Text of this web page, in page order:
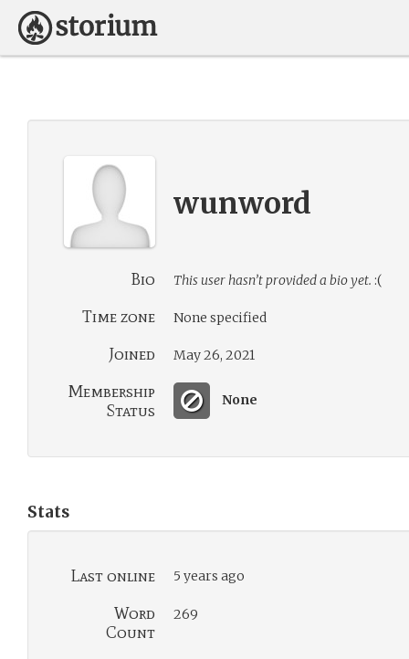
wunword
Bio This user hasn’t provided a bio yet. :(
Time zone None specified
Joined May 26, 2021
Membership
Status
None
Stats
Last online 5 years ago
Word
Count
269